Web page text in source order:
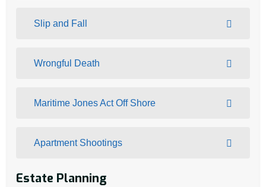
Slip and Fall
Wrongful Death
Maritime Jones Act Off Shore
Apartment Shootings
Estate Planning